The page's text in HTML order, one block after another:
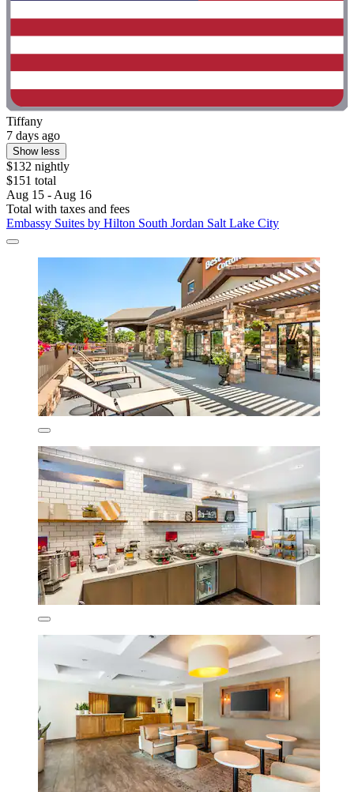
Tiffany
7 days ago
Show less
$132 nightly
$151 total
Aug 15 - Aug 16
Total with taxes and fees
Embassy Suites by Hilton South Jordan Salt Lake City